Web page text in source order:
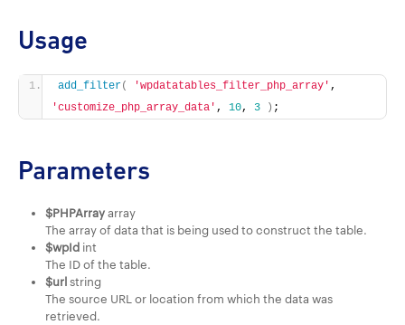
Usage
add_filter( 'wpdatatables_filter_php_array'
'customize_php_array_data' , 10, 3 ) ;
Parameters
$PHPArrayarray
The array of data that is being used to construct the table.
$wpId int
The ID of the table.
$urlstring
The source URL or location from which the data was
retrieved.